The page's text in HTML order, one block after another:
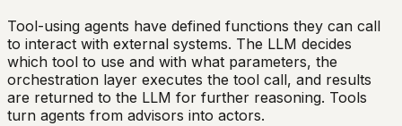
Tool-using agents have defined functions they can call
to interact with external systems. The LLM decides
which tool to use and with what parameters, the
orchestration layer executes the tool call, and results
are returned to the LLM for further reasoning. Tools
turn agents from advisors into actors.